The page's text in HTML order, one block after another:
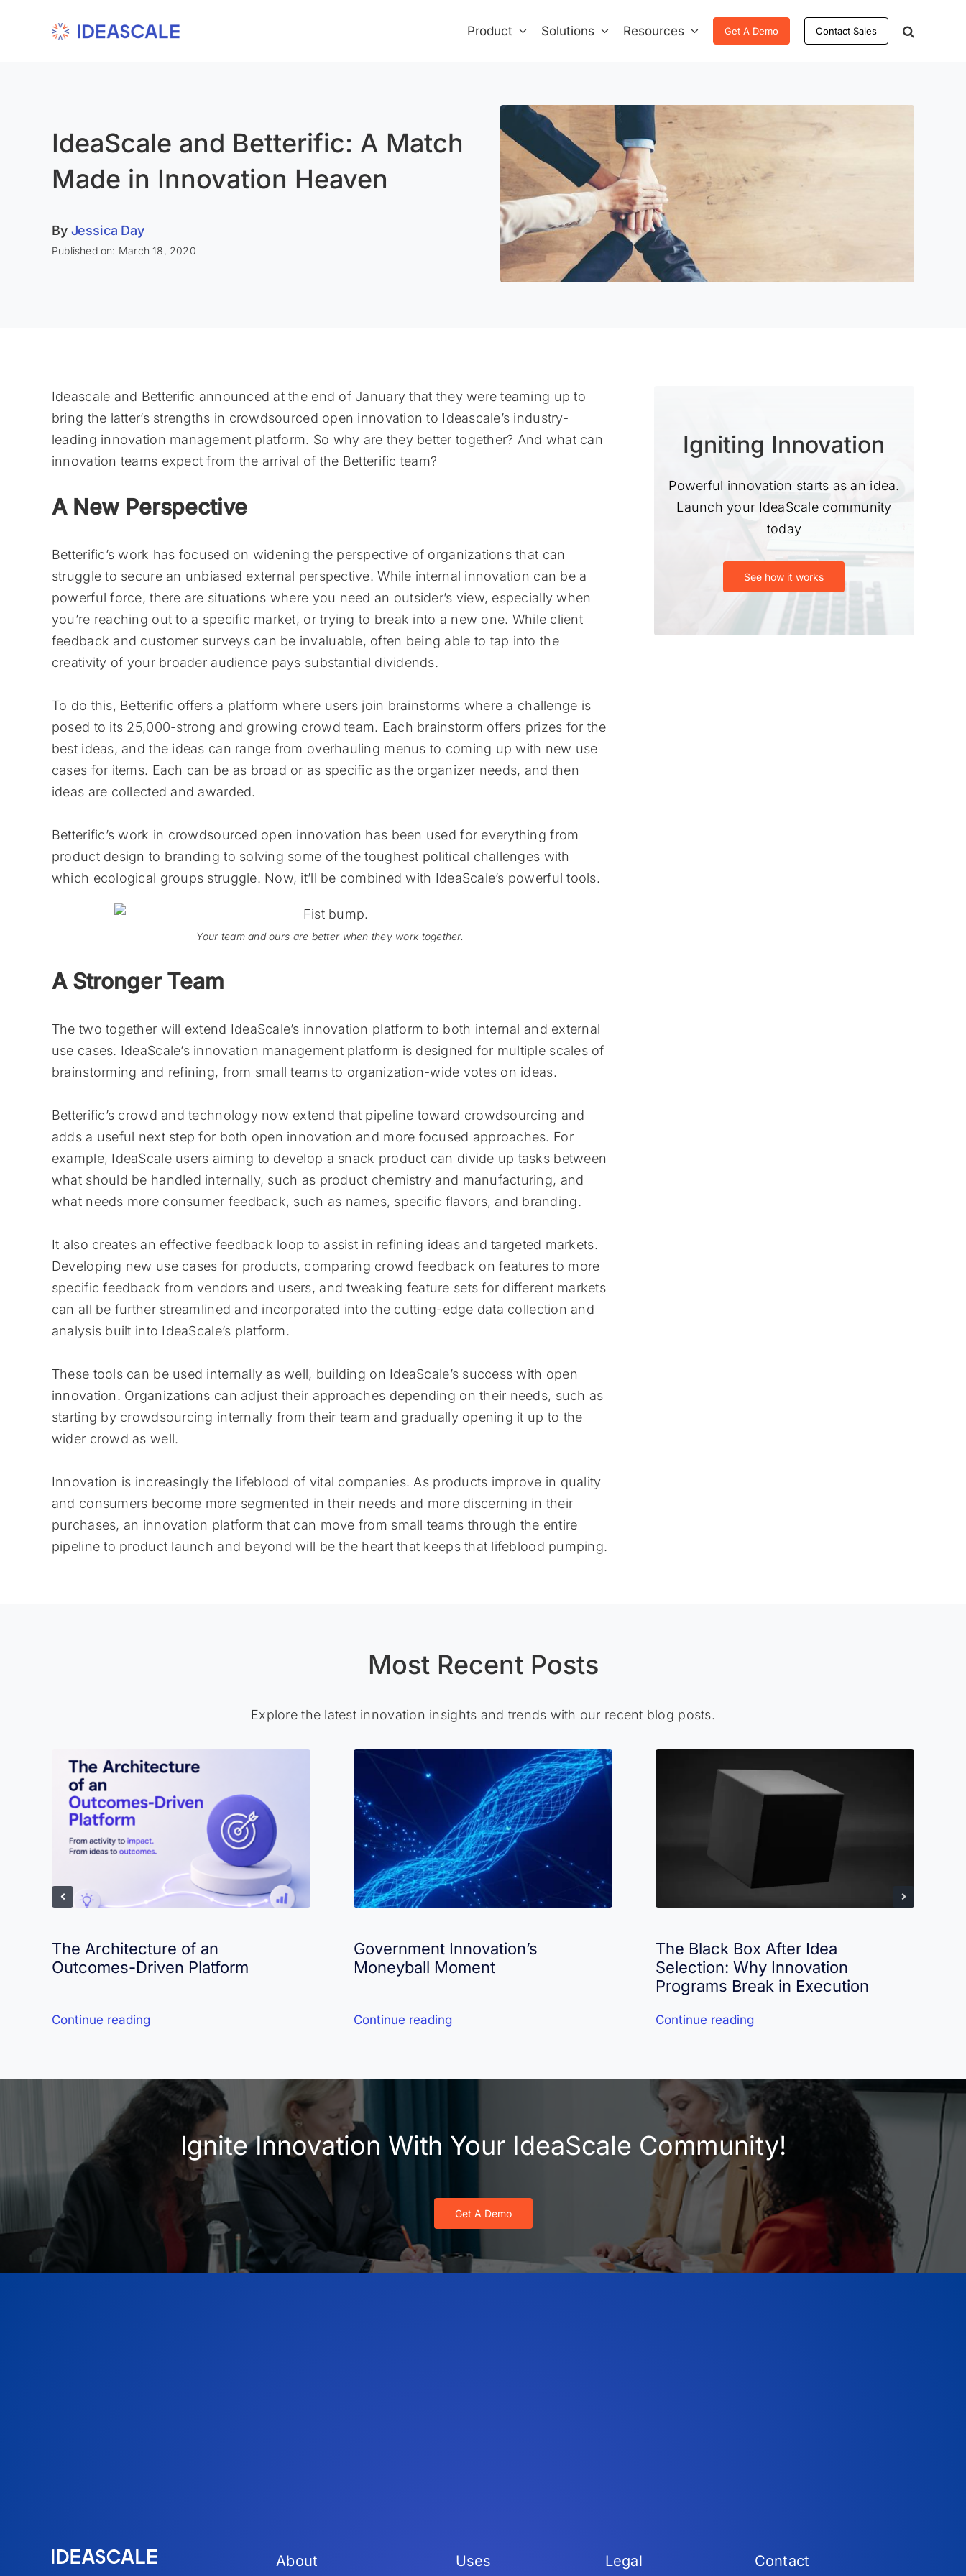
Product Solutions Resources Get A Demo Contact Sales
IdeaScale and Betterific: A Match
Made in Innovation Heaven
By Jessica Day
Published on: March 18, 2020
Ideascale and Betterific announced at the end of January that they were teaming up to
bring the latter’s strengths in crowdsourced open innovation to Ideascale’s industry-
leading innovation management platform. So why are they better together? And what can
innovation teams expect from the arrival of the Betterific team?
A New Perspective
Betterific’s work has focused on widening the perspective of organizations that can
struggle to secure an unbiased external perspective. While internal innovation can be a
powerful force, there are situations where you need an outsider’s view, especially when
you’re reaching out to a specific market, or trying to break into a new one. While client
feedback and customer surveys can be invaluable, often being able to tap into the
creativity of your broader audience pays substantial dividends.
To do this, Betterific offers a platform where users join brainstorms where a challenge is
posed to its 25,000-strong and growing crowd team. Each brainstorm offers prizes for the
best ideas, and the ideas can range from overhauling menus to coming up with new use
cases for items. Each can be as broad or as specific as the organizer needs, and then
ideas are collected and awarded.
Betterific’s work in crowdsourced open innovation has been used for everything from
product design to branding to solving some of the toughest political challenges with
which ecological groups struggle. Now, it’ll be combined with IdeaScale’s powerful tools.
Your team and ours are better when they work together.
A Stronger Team
The two together will extend IdeaScale’s innovation platform to both internal and external
use cases. IdeaScale’s innovation management platform is designed for multiple scales of
brainstorming and refining, from small teams to organization-wide votes on ideas.
Betterific’s crowd and technology now extend that pipeline toward crowdsourcing and
adds a useful next step for both open innovation and more focused approaches. For
example, IdeaScale users aiming to develop a snack product can divide up tasks between
what should be handled internally, such as product chemistry and manufacturing, and
what needs more consumer feedback, such as names, specific flavors, and branding.
It also creates an effective feedback loop to assist in refining ideas and targeted markets.
Developing new use cases for products, comparing crowd feedback on features to more
specific feedback from vendors and users, and tweaking feature sets for different markets
can all be further streamlined and incorporated into the cutting-edge data collection and
analysis built into IdeaScale’s platform.
These tools can be used internally as well, building on IdeaScale’s success with open
innovation. Organizations can adjust their approaches depending on their needs, such as
starting by crowdsourcing internally from their team and gradually opening it up to the
wider crowd as well.
Innovation is increasingly the lifeblood of vital companies. As products improve in quality
and consumers become more segmented in their needs and more discerning in their
purchases, an innovation platform that can move from small teams through the entire
pipeline to product launch and beyond will be the heart that keeps that lifeblood pumping.
Igniting Innovation
Powerful innovation starts as an idea.
Launch your IdeaScale community
today
See how it works
Most Recent Posts
Explore the latest innovation insights and trends with our recent blog posts.
The Architecture of an
Outcomes-Driven Platform
Continue reading
Government Innovation’s
Moneyball Moment
Continue reading
The Black Box After Idea
Selection: Why Innovation
Programs Break in Execution
Continue reading
Ignite Innovation With Your IdeaScale Community!
Get A Demo
About Uses Legal Contact